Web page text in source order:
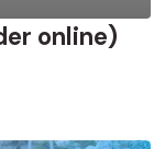
online)